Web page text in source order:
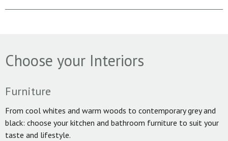
Choose your Interiors
Furniture
From cool whites and warm woods to contemporary grey and
black: choose your kitchen and bathroom furniture to suit your
taste and lifestyle.